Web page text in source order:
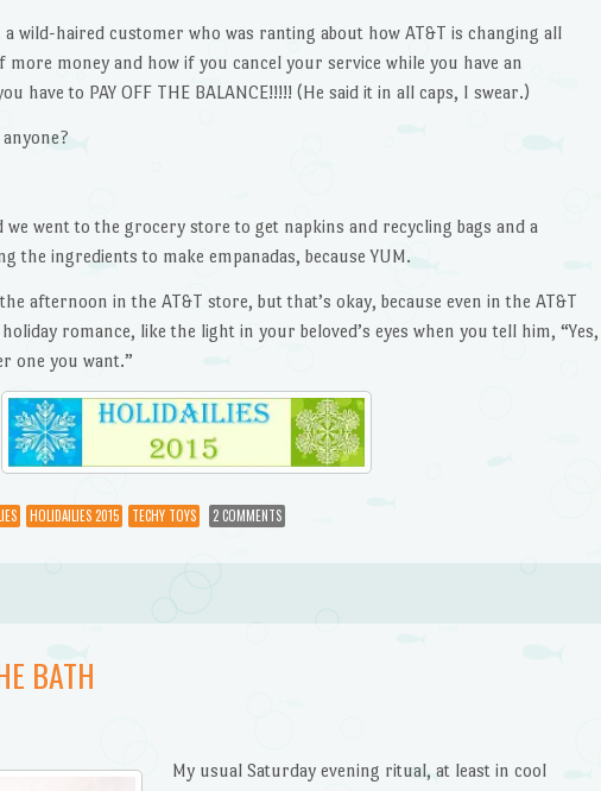
wild-haired customer who was ranting about how AT&T is changing all
money and how if you cancel your service while you have an
have to PAY OFF THE BALANCE!!!!! (He said it in all caps, I swear.)
we went to the grocery store to get napkins and recycling bags and a
the ingredients to make empanadas, because YUM.
afternoon in the AT&T store, but that’s okay, because even in the AT&T
romance, like the light in your beloved’s eyes when you tell him, “Yes,
one you want.”
HOLIDAILIES 2015 TECHY TOYS 2 COMMENTS
BATH
My usual Saturday evening ritual, at least in cool